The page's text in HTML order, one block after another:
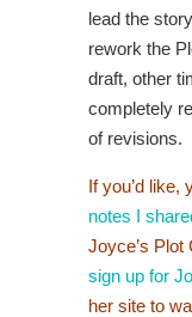
lead the
rework the
draft, other
completely
of revisions.
If you’d like,
notes I
Joyce’s
sign up for
her site to